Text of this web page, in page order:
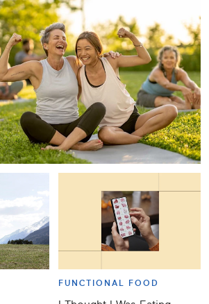
FUNCTIONAL FOOD